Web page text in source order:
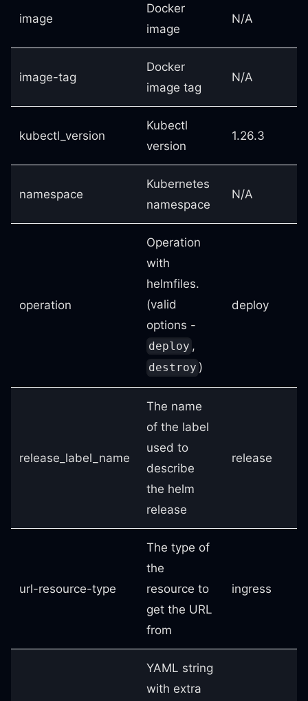
image
Docker
image
N/A
image-tag
Docker
image tag
N/A
kubectl_version
Kubectl
version
1.26.3
namespace
Kubernetes
namespace
N/A
operation
Operation
with
helmfiles.
(valid
options -
deploy ,
destroy )
deploy
release_label_name
The name
of the label
used to
describe
the helm
release
release
url-resource-type
The type of
the
resource to
get the URL
from
ingress
YAML string
with extra